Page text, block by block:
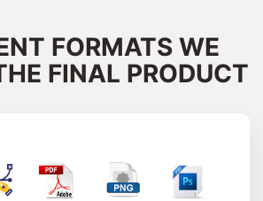
FORMATS WE
FINAL PRODUCT